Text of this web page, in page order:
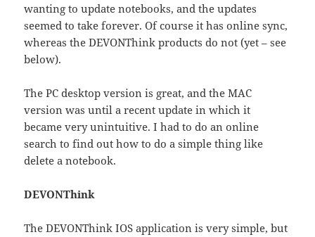
wanting to update notebooks, and the updates
seemed to take forever. Of course it has online sync,
whereas the DEVONThink products do not (yet – see
below).
The PC desktop version is great, and the MAC
version was until a recent update in which it
became very unintuitive. I had to do an online
search to find out how to do a simple thing like
delete a notebook.
DEVONThink
The DEVONThink IOS application is very simple, but